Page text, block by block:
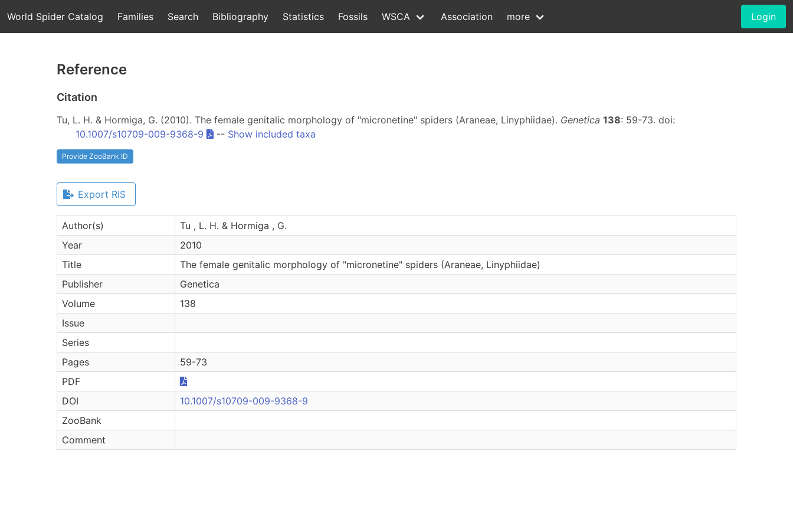
World Spider Catalog Families Search Bibliography Statistics Fossils WSCA Association more Login
Reference
Citation
Tu, L. H. & Hormiga, G. (2010). The female genitalic morphology of "micronetine" spiders (Araneae, Linyphiidae). Genetica 138: 59-73. doi:
10.1007/s10709-009-9368-9
-- Show included taxa
Provide ZooBank ID
Export RIS
Author(s)
Tu , L. H. & Hormiga , G.
Year
2010
Title
The female genitalic morphology of "micronetine" spiders (Araneae, Linyphiidae)
Publisher
Genetica
Volume
138
Issue
Series
Pages
59-73
PDF
DOI
10.1007/s10709-009-9368-9
ZooBank
Comment